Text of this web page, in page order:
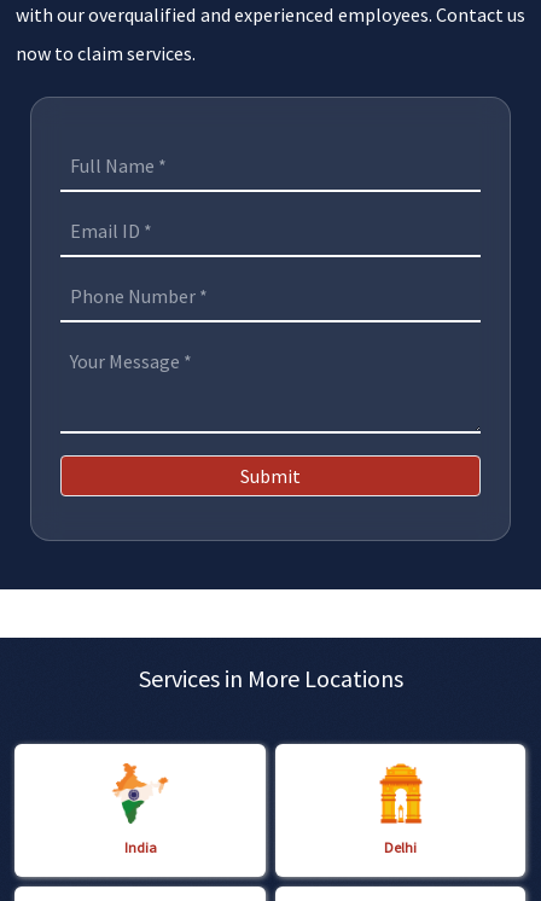
with our overqualified and experienced employees. Contact us
now to claim services.
Submit
Services in More Locations
India Delhi